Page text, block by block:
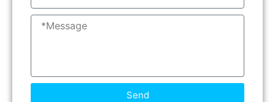
Send